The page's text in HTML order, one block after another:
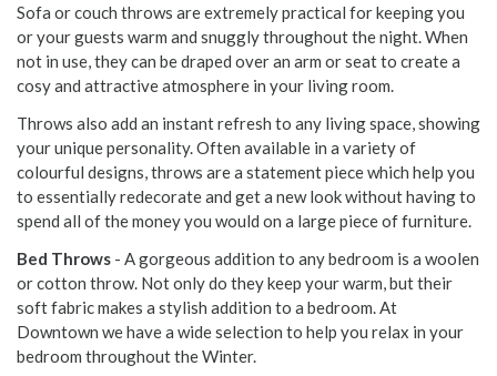
Sofa or couch throws are extremely practical for keeping you
or your guests warm and snuggly throughout the night. When
not in use, they can be draped over an arm or seat to create a
cosy and attractive atmosphere in your living room.
Throws also add an instant refresh to any living space, showing
your unique personality. Often available in a variety of
colourful designs, throws are a statement piece which help you
to essentially redecorate and get a new look without having to
spend all of the money you would on a large piece of furniture.
Bed Throws - A gorgeous addition to any bedroom is a woolen
or cotton throw. Not only do they keep your warm, but their
soft fabric makes a stylish addition to a bedroom. At
Downtown we have a wide selection to help you relax in your
bedroom throughout the Winter.